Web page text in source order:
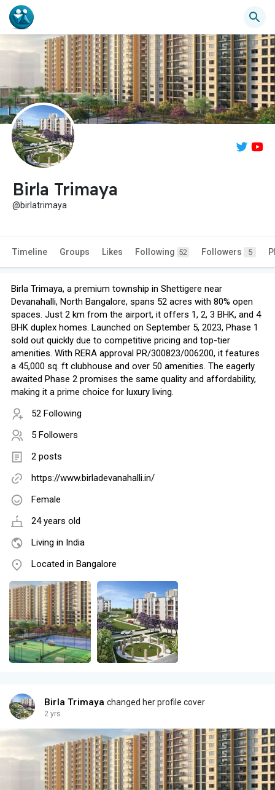
Birla Trimaya
@birlatrimaya
Timeline Groups Likes Following 52 Followers 5
Birla Trimaya, a premium township in Shettigere near
Devanahalli, North Bangalore, spans 52 acres with 80% open
spaces. Just 2 km from the airport, it offers 1, 2, 3 BHK, and 4
BHK duplex homes. Launched on September 5, 2023, Phase 1
sold out quickly due to competitive pricing and top-tier
amenities. With RERA approval PR/300823/006200, it features
a 45,000 sq. ft clubhouse and over 50 amenities. The eagerly
awaited Phase 2 promises the same quality and affordability,
making it a prime choice for luxury living.
52 Following
5 Followers
2 posts
https://www.birladevanahalli.in/
Female
24 years old
Living in India
Located in Bangalore
Birla Trimaya changed her profile cover
2 yrs